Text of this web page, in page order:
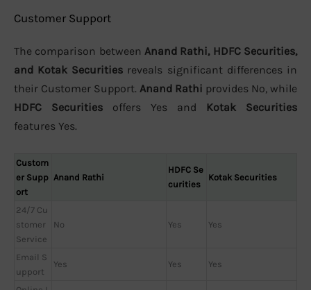
Customer Support
The comparison between Anand Rathi, HDFC Securities,
and Kotak Securities reveals significant differences in
their Customer Support. Anand Rathi provides No, while
HDFC Securities offers Yes and Kotak Securities
features Yes.
Custom
er Supp
ort
Anand Rathi
HDFC Se
curities
Kotak Securities
24/7 Cu
stomer
Service
No Yes Yes
Email S
upport
Yes Yes Yes